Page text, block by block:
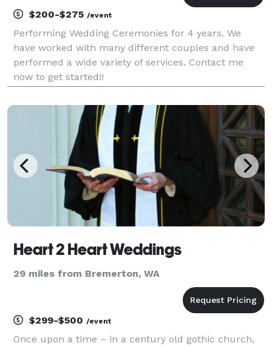
$200-$275 /event
Performing Wedding Ceremonies for 4 years. We
have worked with many different couples and have
performed a wide variety of services. Contact me
now to get started!!
Heart 2 Heart Weddings
29 miles from Bremerton, WA
$299-$500 /event
Once upon a time – in a century old gothic church,